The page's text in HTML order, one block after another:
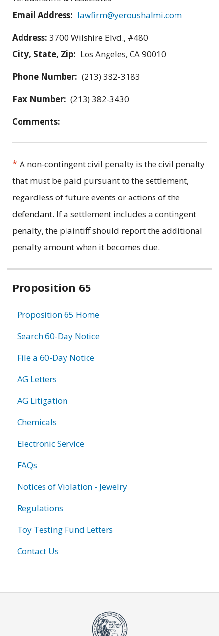
Email Address: lawfirm@yeroushalmi.com
Address: 3700 Wilshire Blvd., #480
City, State, Zip: Los Angeles, CA 90010
Phone Number: (213) 382-3183
Fax Number: (213) 382-3430
Comments:
* A non-contingent civil penalty is the civil penalty
that must be paid pursuant to the settlement,
regardless of future events or actions of the
defendant. If a settlement includes a contingent
penalty, the plaintiff should report the additional
penalty amount when it becomes due.
Related
Proposition 65
Proposition 65 Home
Search 60-Day Notice
File a 60-Day Notice
AG Letters
AG Litigation
Chemicals
Electronic Service
FAQs
Notices of Violation - Jewelry
Regulations
Toy Testing Fund Letters
Contact Us